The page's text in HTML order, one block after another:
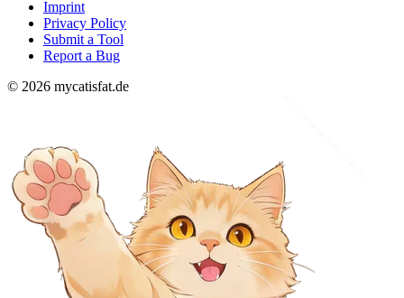
Imprint
Privacy Policy
Submit a Tool
Report a Bug
© 2026 mycatisfat.de